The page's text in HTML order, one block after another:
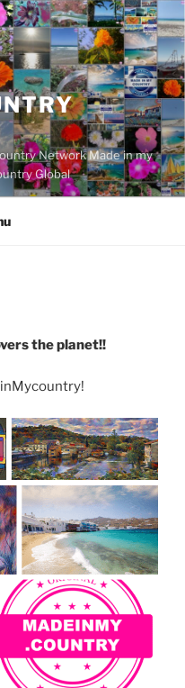
Network Made in my
Global
the planet!!